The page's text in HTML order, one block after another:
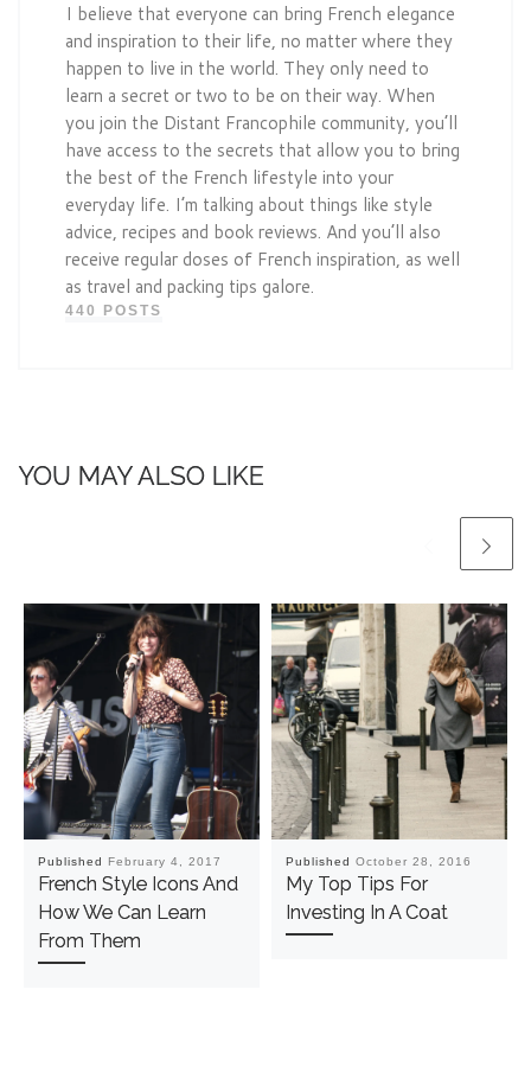
I believe that everyone can bring French elegance
and inspiration to their life, no matter where they
happen to live in the world. They only need to
learn a secret or two to be on their way. When
you join the Distant Francophile community, you’ll
have access to the secrets that allow you to bring
the best of the French lifestyle into your
everyday life. I’m talking about things like style
advice, recipes and book reviews. And you’ll also
receive regular doses of French inspiration, as well
as travel and packing tips galore.
440 POSTS
YOU MAY ALSO LIKE
Published February 4, 2017
French Style Icons And
How We Can Learn
From Them
Published October 28, 2016
My Top Tips For
Investing In A Coat